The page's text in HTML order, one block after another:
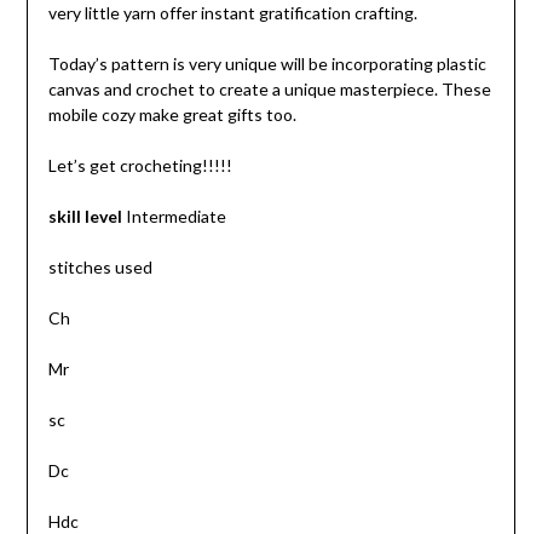
very little yarn offer instant gratification crafting.
Today’s pattern is very unique will be incorporating plastic
canvas and crochet to create a unique masterpiece. These
mobile cozy make great gifts too.
Let’s get crocheting!!!!!
skill level Intermediate
stitches used
Ch
Mr
sc
Dc
Hdc